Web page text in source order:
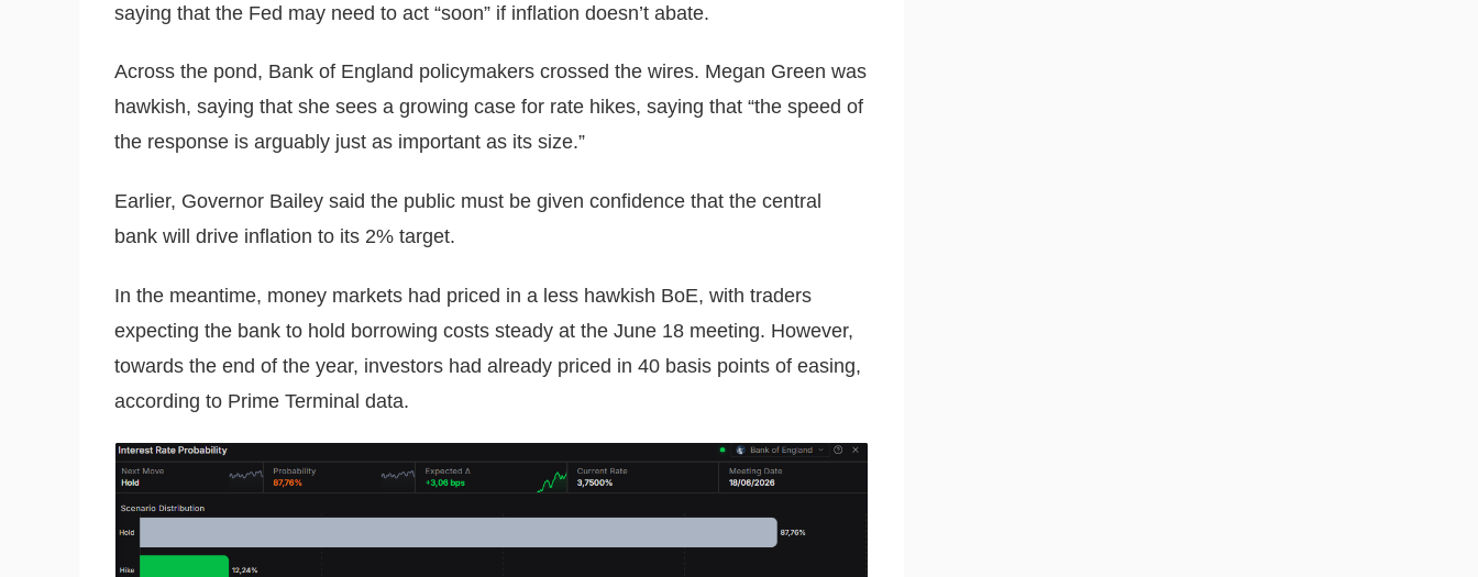
saying that the Fed may need to act “soon” if inflation doesn’t abate.
Across the pond, Bank of England policymakers crossed the wires. Megan Green was
hawkish, saying that she sees a growing case for rate hikes, saying that “the speed of
the response is arguably just as important as its size.”
Earlier, Governor Bailey said the public must be given confidence that the central
bank will drive inflation to its 2% target.
In the meantime, money markets had priced in a less hawkish BoE, with traders
expecting the bank to hold borrowing costs steady at the June 18 meeting. However,
towards the end of the year, investors had already priced in 40 basis points of easing,
according to Prime Terminal data.